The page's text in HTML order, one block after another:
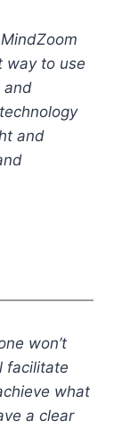
way to use
and
and
won’t
facilitate
what
a clear